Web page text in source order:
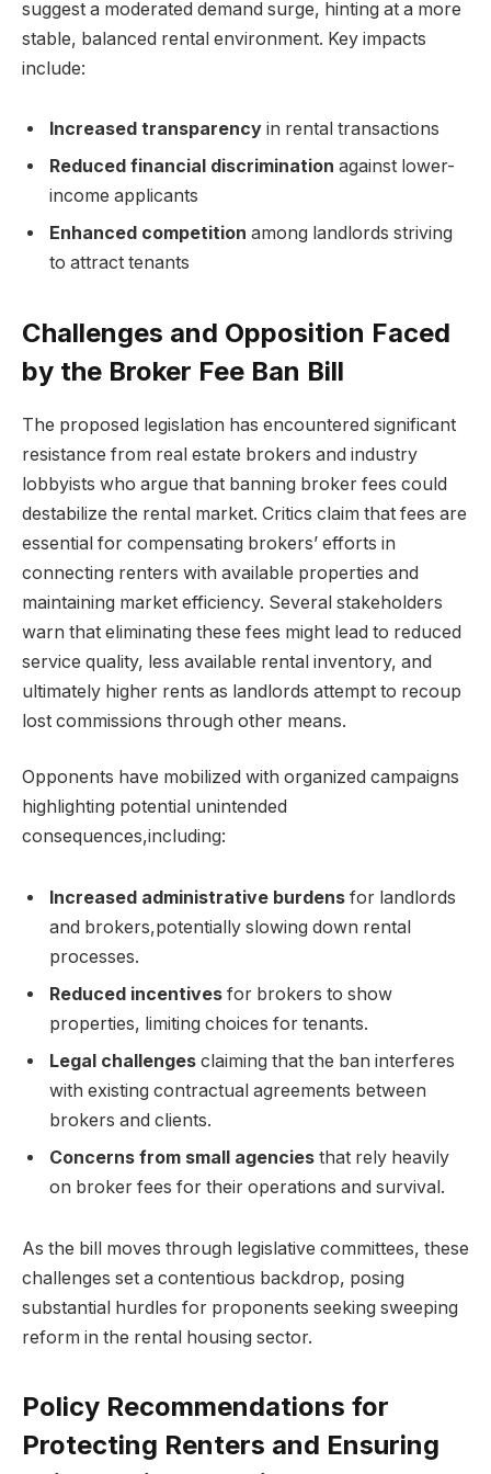
suggest a moderated demand surge, hinting at a more
stable, balanced rental environment. Key impacts
include:
Increased transparency in rental transactions
Reduced financial discrimination against lower-
income applicants
Enhanced competition among landlords striving
to attract tenants
Challenges and Opposition Faced
by the Broker Fee Ban Bill
The proposed legislation has encountered significant
resistance from real estate brokers and industry
lobbyists who argue that banning broker fees could
destabilize the rental market. Critics claim that fees are
essential for compensating brokers’ efforts in
connecting renters with available properties and
maintaining market efficiency. Several stakeholders
warn that eliminating these fees might lead to reduced
service quality, less available rental inventory, and
ultimately higher rents as landlords attempt to recoup
lost commissions through other means.
Opponents have mobilized with organized campaigns
highlighting potential unintended
consequences,including:
Increased administrative burdens for landlords
and brokers,potentially slowing down rental
processes.
Reduced incentives for brokers to show
properties, limiting choices for tenants.
Legal challenges claiming that the ban interferes
with existing contractual agreements between
brokers and clients.
Concerns from small agencies that rely heavily
on broker fees for their operations and survival.
As the bill moves through legislative committees, these
challenges set a contentious backdrop, posing
substantial hurdles for proponents seeking sweeping
reform in the rental housing sector.
Policy Recommendations for
Protecting Renters and Ensuring